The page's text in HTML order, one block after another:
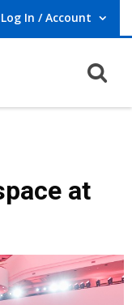
Log In / Account
User Log In / Account.
navigation
Programs
at